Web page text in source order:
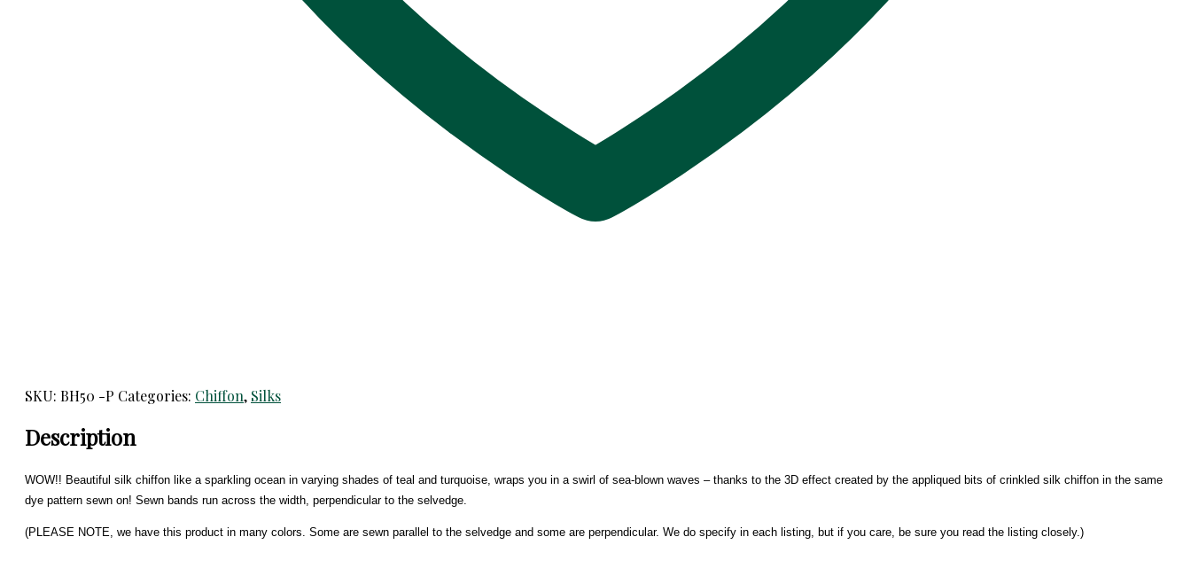
SKU: BH50 -P Categories: Chiffon, Silks
Description
WOW!! Beautiful silk chiffon like a sparkling ocean in varying shades of teal and turquoise, wraps you in a swirl of sea-blown waves – thanks to the 3D effect created by the appliqued bits of crinkled silk chiffon in the same
dye pattern sewn on! Sewn bands run across the width, perpendicular to the selvedge.
(PLEASE NOTE, we have this product in many colors. Some are sewn parallel to the selvedge and some are perpendicular. We do specify in each listing, but if you care, be sure you read the listing closely.)